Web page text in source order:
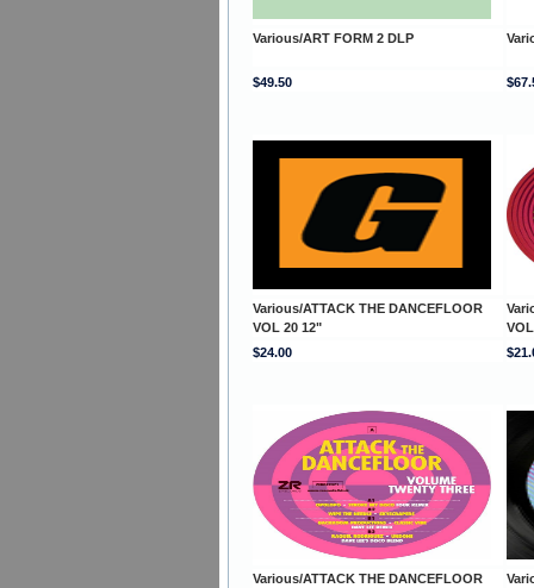
Various/ART FORM 2 DLP
$49.50
Various/ATTACK THE DANCEFLOOR
VOL 20 12"
$24.00
Various/ATTACK THE DANCEFLOOR